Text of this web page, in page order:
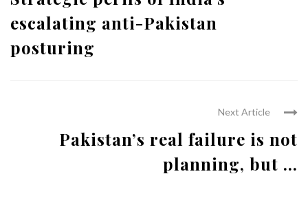
escalating anti-Pakistan
posturing
Next Article
Pakistan’s real failure is not
planning, but ...